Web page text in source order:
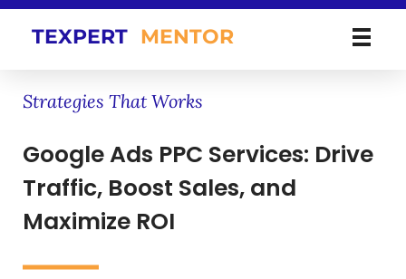
TEXPERT MENTOR
Strategies That Works
Google Ads PPC Services: Drive
Traffic, Boost Sales, and
Maximize ROI